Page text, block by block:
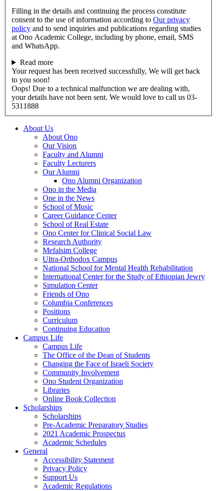
Filling in the details and continuing the process constitute
consent to the use of information according to Our privacy
policy and to send inquiries and publications regarding studies
at Ono Academic College, including by phone, email, SMS
and WhatsApp.
Read more
Your request has been received successfully, We will get back
to you soon!
Oops! Due to a technical malfunction we are dealing with,
your details have not been sent. We would love to call us 03-
5311888
About Us
About Ono
Our Vision
Faculty and Alumni
Faculty Lecturers
Our Alumni
Ono Alumni Organization
Ono in the Media
One in the News
School of Music
Career Guidance Center
School of Real Estate
Ono Center for Clinical Social Law
Research Authority
Mefalsim College
Ultra-Orthodox Campus
National School for Mental Health Rehabilitation
International Center for the Study of Ethiopian Jewry
Simulation Center
Friends of Ono
Columbia Conferences
Positions
Curriculum
Continuing Education
Campus Life
Campus Life
The Office of the Dean of Students
Changing the Face of Israeli Society
Community Involvement
Ono Student Organization
Libraries
Online Book Collection
Scholarships
Scholarships
Pre-Academic Preparatory Studies
2021 Academic Prospectus
Academic Schedules
General
Accessibility Statement
Privacy Policy
Support Us
Academic Regulations